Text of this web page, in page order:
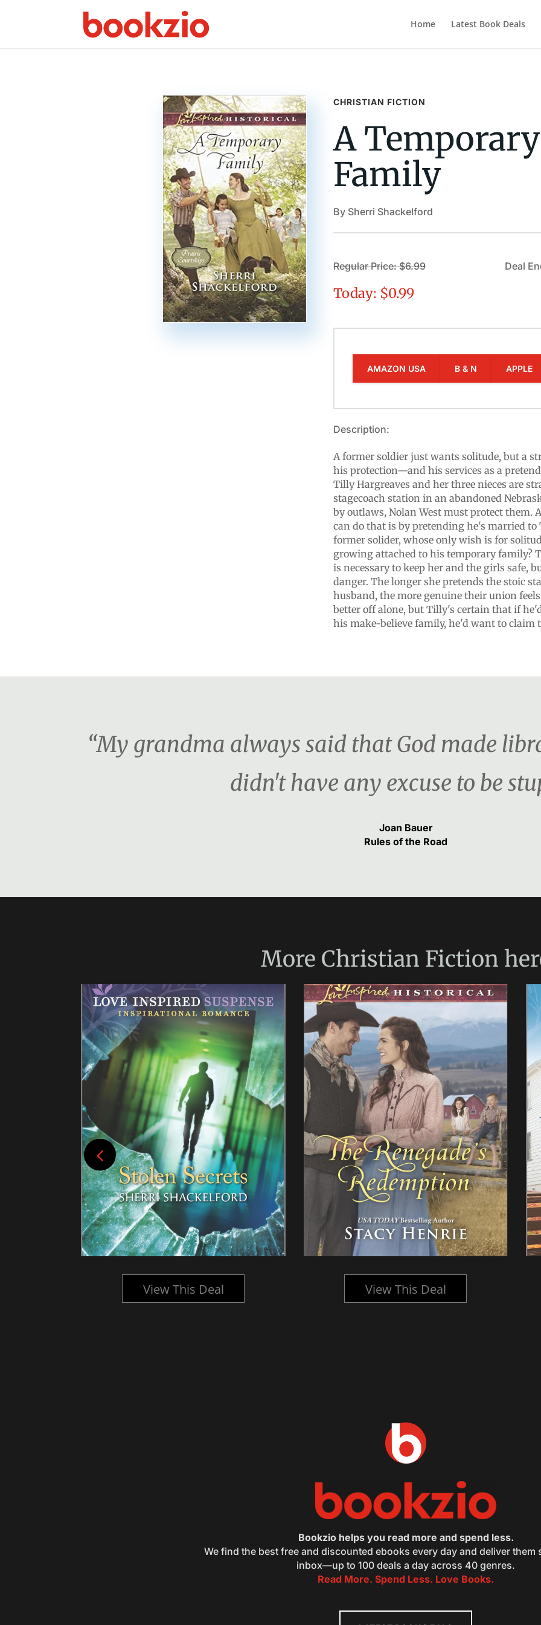
Home Latest Book Deals
CHRISTIAN FICTION
A Temporary
Family
By Sherri Shackelford
Regular Price: $6.99
Today: $0.99
Deal
AMAZON USA B & N APPLE
Description:
A former soldier just wants solitude, but a
his protection—and his services as a
Tilly Hargreaves and her three nieces are
stagecoach station in an abandoned
by outlaws, Nolan West must protect them.
can do that is by pretending he's married to
former solider, whose only wish is for
growing attached to his temporary family?
is necessary to keep her and the girls safe,
danger. The longer she pretends the stoic
husband, the more genuine their union
better off alone, but Tilly's certain that if
his make-believe family, he'd want to claim
“My grandma always said that God made
didn't have any excuse to be
Joan Bauer
Rules of the Road
More Christian Fiction
View This Deal View This Deal
Bookzio helps you read more and spend less.
We find the best free and discounted ebooks every day and deliver them
inbox—up to 100 deals a day across 40 genres.
Read More. Spend Less. Love Books.